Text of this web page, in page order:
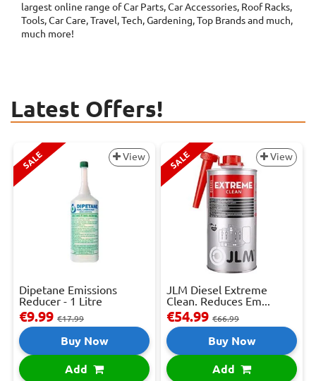
largest online range of Car Parts, Car Accessories, Roof Racks,
Tools, Car Care, Travel, Tech, Gardening, Top Brands and much,
much more!
Latest Offers!
SALE View
Dipetane Emissions
Reducer - 1 Litre
€9.99 €17.99
Buy Now
Add
SALE View
JLM Diesel Extreme
Clean. Reduces Em...
€54.99 €66.99
Buy Now
Add